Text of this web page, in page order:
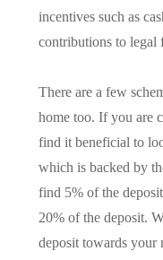
incentives such as
contributions to legal
There are a few
home too. If you are
find it beneficial to
which is backed by
find 5% of the
20% of the deposit.
deposit towards your